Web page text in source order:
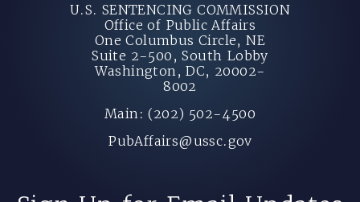
U.S. SENTENCING COMMISSION
Office of Public Affairs
One Columbus Circle, NE
Suite 2-500, South Lobby
Washington, DC, 20002-
8002
Main: (202) 502-4500
PubAffairs@ussc.gov